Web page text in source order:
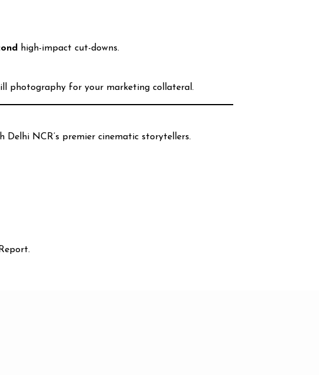
high-impact cut-downs.
photography for your marketing collateral.
NCR’s premier cinematic storytellers.